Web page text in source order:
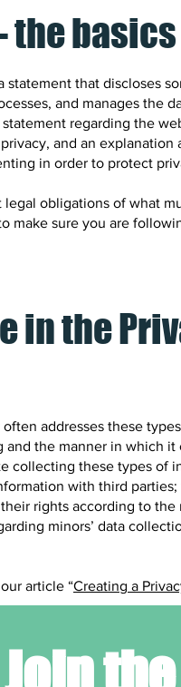
the basics
statement that discloses
and manages the
regarding the
and an
in order to protect
obligations of what
make sure you are
in the
addresses these
the manner in which it
collecting these types of
with third
rights according to the
minors’ data
article “Creating a
Join